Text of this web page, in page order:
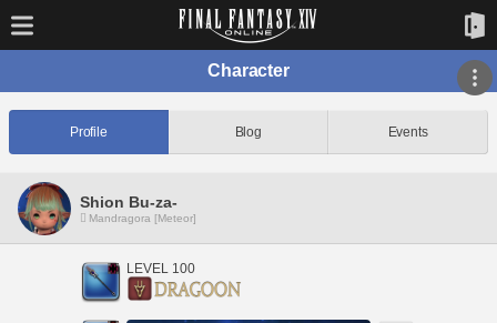
Character
Profile Blog Events
Shion Bu-za-
Mandragora [Meteor]
LEVEL 100